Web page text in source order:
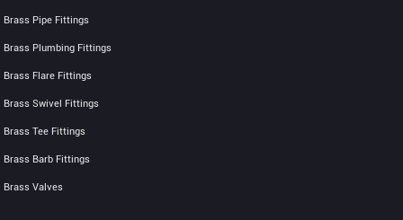
Brass Pipe Fittings
Brass Plumbing Fittings
Brass Flare Fittings
Brass Swivel Fittings
Brass Tee Fittings
Brass Barb Fittings
Brass Valves